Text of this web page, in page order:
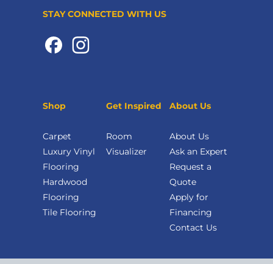
STAY CONNECTED WITH US
Shop
Carpet
Luxury Vinyl
Flooring
Hardwood
Flooring
Tile Flooring
Get Inspired
Room
Visualizer
About Us
About Us
Ask an Expert
Request a
Quote
Apply for
Financing
Contact Us